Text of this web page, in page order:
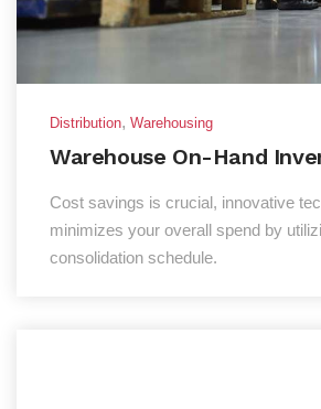
Distribution, Warehousing
Warehouse On-Hand
Cost savings is crucial, innovative
minimizes your overall spend by
consolidation schedule.